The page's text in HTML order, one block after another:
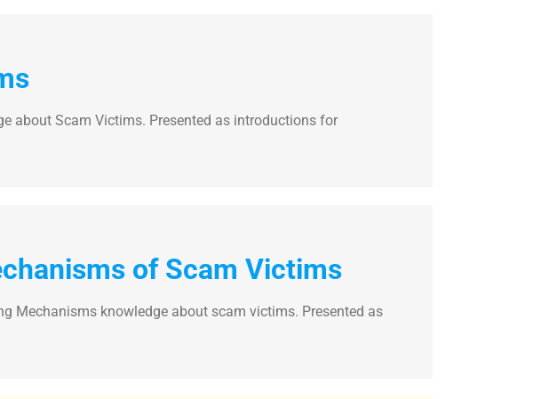
about Scam Victims. Presented as introductions for
of Scam Victims
Mechanisms knowledge about scam victims. Presented as